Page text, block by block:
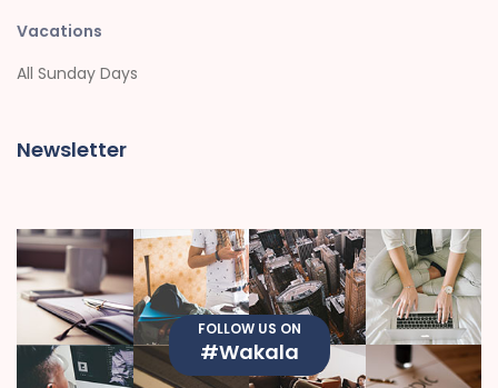
Vacations
All Sunday Days
Newsletter
FOLLOW US ON
#Wakala